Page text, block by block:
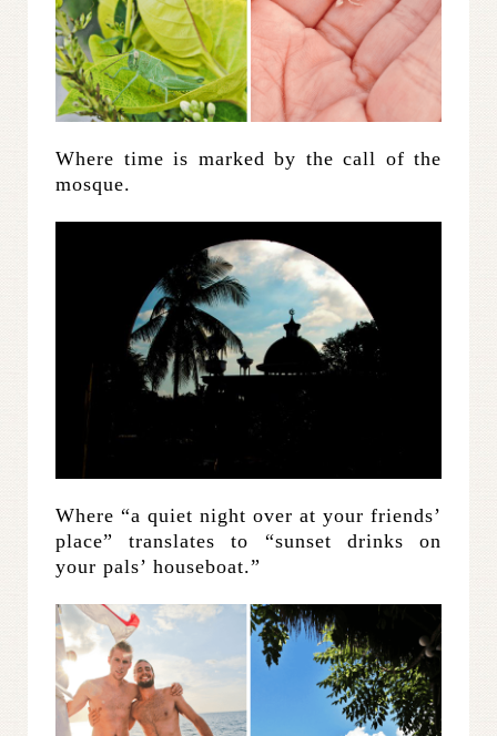
Where time is marked by the call of the
mosque.
Where “a quiet night over at your friends’
place” translates to “sunset drinks on
your pals’ houseboat.”